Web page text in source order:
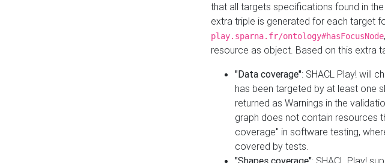
that all targets specifications found in
extra triple is generated for each target
play.sparna.fr/ontology#hasFocusNode
resource as object. Based on this extra
"Data coverage": SHACL Play! will
has been targeted by at least one
returned as Warnings in the
graph does not contain resources
coverage" in software testing,
covered by tests.
"Shapes coverage": SHACL Play!